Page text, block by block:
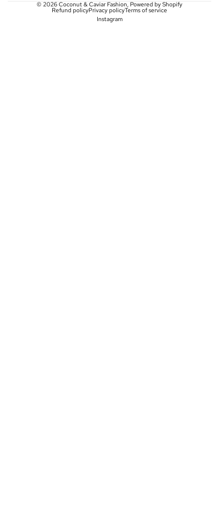
© 2026Coconut & Caviar Fashion, Powered by Shopify
Refund policyPrivacy policyTerms of service
Instagram